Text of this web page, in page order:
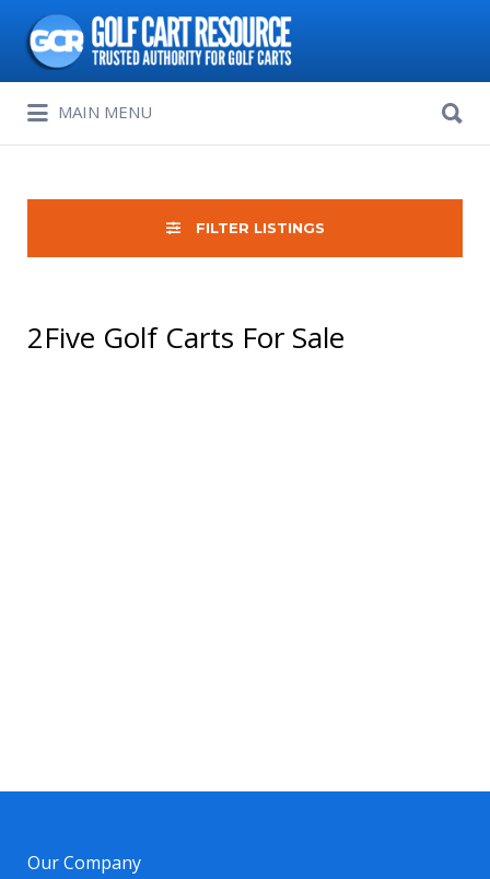
Search
for:
MAIN MENU
for:
FILTER LISTINGS
2Five Golf Carts For Sale
Our Company